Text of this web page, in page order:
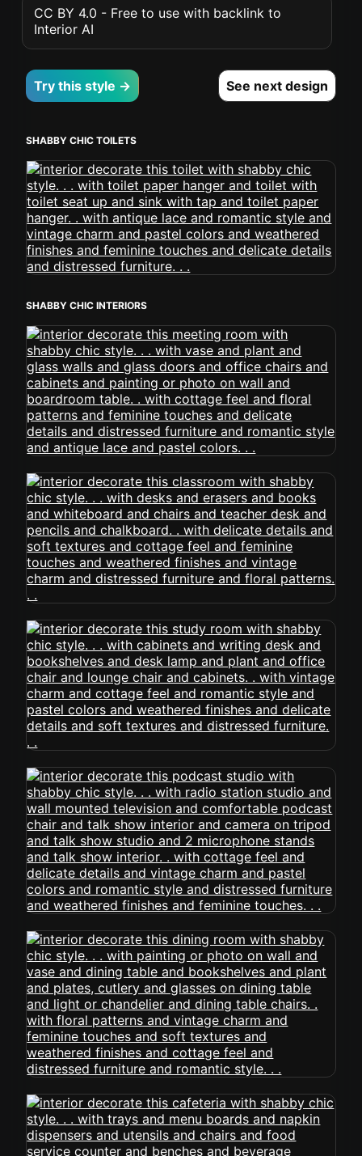
CC BY 4.0 - Free to use with backlink to
Interior AI
Try this style → See next design
SHABBY CHIC TOILETS
SHABBY CHIC INTERIORS